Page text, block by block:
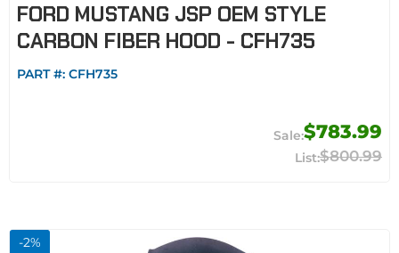
FORD MUSTANG JSP OEM STYLE
CARBON FIBER HOOD - CFH735
PART #: CFH735
$783.99
$800.99
-2%